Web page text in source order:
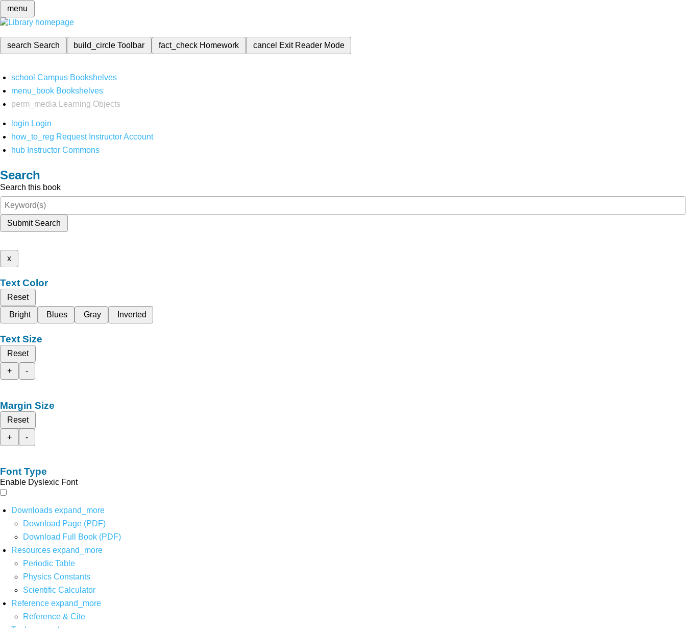
menu
search Search build_circleToolbar fact_check Homework cancel Exit Reader Mode
school Campus Bookshelves
menu_book Bookshelves
perm_media
Learning Objects
login Login
how_to_reg Request Instructor Account
hub Instructor Commons
Search
Search this book
Submit Search
x
Text Color
Reset
Bright
Blues Gray Inverted
Text Size
Reset
+
-
Margin Size
Reset
+
-
Font Type
Enable Dyslexic Font
Downloads expand_more
Download Page (PDF)
Download Full Book (PDF)
Resources expand_more
Periodic Table
Physics Constants
Scientific Calculator
Reference expand_more
Reference & Cite